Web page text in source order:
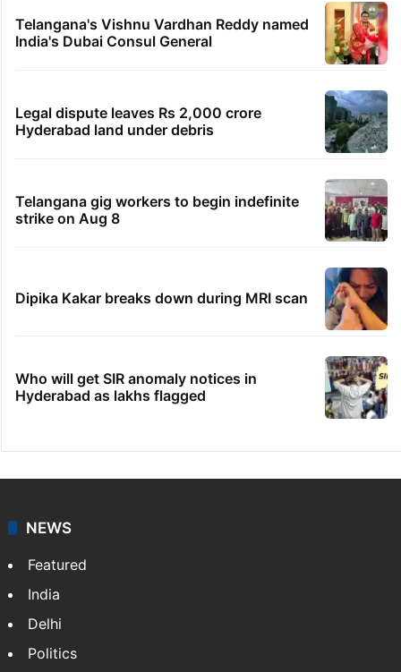
Telangana's Vishnu Vardhan Reddy named
India's Dubai Consul General
Legal dispute leaves Rs 2,000 crore
Hyderabad land under debris
Telangana gig workers to begin indefinite
strike on Aug 8
Dipika Kakar breaks down during MRI scan
Who will get SIR anomaly notices in
Hyderabad as lakhs flagged
NEWS
Featured
India
Delhi
Politics